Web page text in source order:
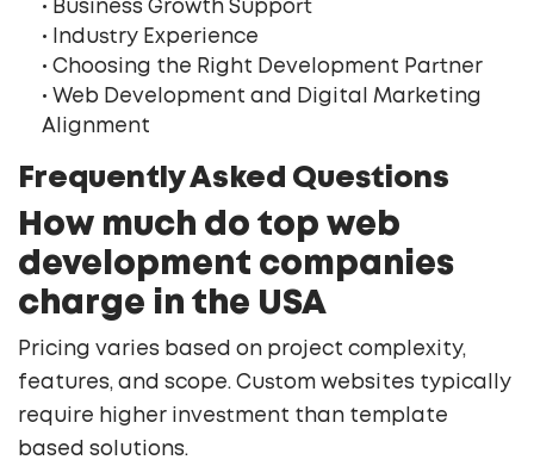
• Business Growth Support
• Industry Experience
• Choosing the Right Development Partner
• Web Development and Digital Marketing
Alignment
Frequently Asked Questions
How much do top web
development companies
charge in the USA
Pricing varies based on project complexity,
features, and scope. Custom websites typically
require higher investment than template
based solutions.